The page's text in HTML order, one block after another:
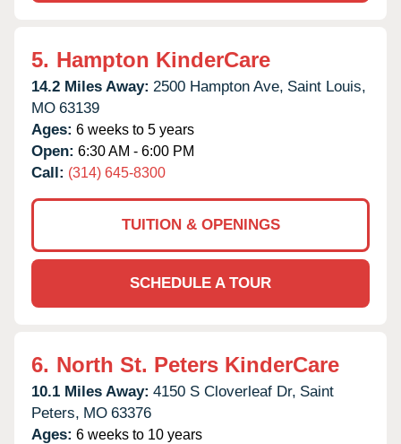
5. Hampton KinderCare
14.2 Miles Away: 2500 Hampton Ave, Saint Louis,
MO 63139
Ages: 6 weeks to 5 years
Open: 6:30 AM - 6:00 PM
Call: (314) 645-8300
TUITION & OPENINGS
SCHEDULE A TOUR
6. North St. Peters KinderCare
10.1 Miles Away: 4150 S Cloverleaf Dr, Saint
Peters, MO 63376
Ages: 6 weeks to 10 years